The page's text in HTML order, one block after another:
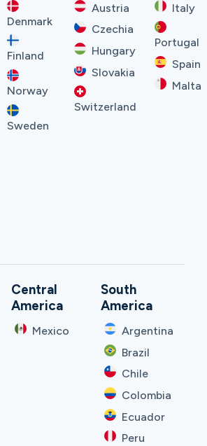
Denmark
Finland
Norway
Sweden
Austria
Czechia
Hungary
Slovakia
Switzerland
Italy
Portugal
Spain
Malta
Central
America
Mexico
South
America
Argentina
Brazil
Chile
Colombia
Ecuador
Peru